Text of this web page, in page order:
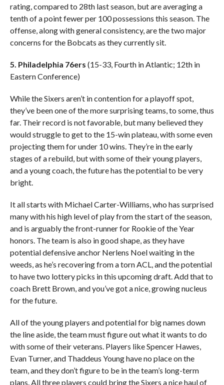
rating, compared to 28th last season, but are averaging a
tenth of a point fewer per 100 possessions this season. The
offense, along with general consistency, are the two major
concerns for the Bobcats as they currently sit.
5. Philadelphia 76ers (15-33, Fourth in Atlantic; 12th in
Eastern Conference)
While the Sixers aren’t in contention for a playoff spot,
they’ve been one of the more surprising teams, to some, thus
far. Their record is not favorable, but many believed they
would struggle to get to the 15-win plateau, with some even
projecting them for under 10 wins. They’re in the early
stages of a rebuild, but with some of their young players,
and a young coach, the future has the potential to be very
bright.
It all starts with Michael Carter-Williams, who has surprised
many with his high level of play from the start of the season,
and is arguably the front-runner for Rookie of the Year
honors. The team is also in good shape, as they have
potential defensive anchor Nerlens Noel waiting in the
weeds, as he’s recovering from a torn ACL, and the potential
to have two lottery picks in this upcoming draft. Add that to
coach Brett Brown, and you’ve got a nice, growing nucleus
for the future.
All of the young players and potential for big names down
the line aside, the team must figure out what it wants to do
with some of their veterans. Players like Spencer Hawes,
Evan Turner, and Thaddeus Young have no place on the
team, and they don’t figure to be in the team’s long-term
plans. All three players could bring the Sixers a nice haul of